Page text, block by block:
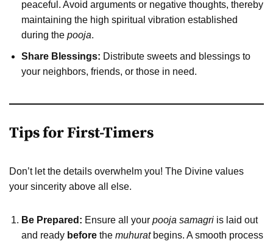
peaceful. Avoid arguments or negative thoughts, thereby
maintaining the high spiritual vibration established
during the pooja.
Share Blessings: Distribute sweets and blessings to
your neighbors, friends, or those in need.
Tips for First-Timers
Don’t let the details overwhelm you! The Divine values
your sincerity above all else.
Be Prepared: Ensure all your pooja samagri is laid out
and ready before the muhuratbegins. A smooth process